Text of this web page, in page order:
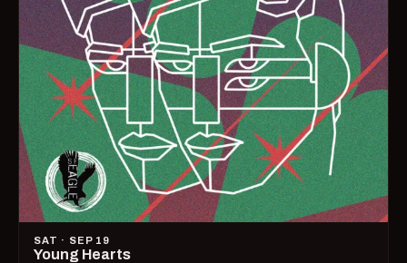
SAT · SEP 19
Young Hearts